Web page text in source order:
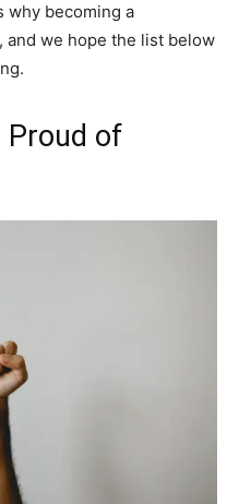
why becoming a
we hope the list below
Proud of